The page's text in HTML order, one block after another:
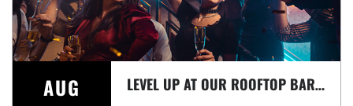
AUG LEVEL UP AT OUR ROOFTOP BAR WITH A SPECTACULAR VIEW: ROOFTOP TERRACE LIVE!